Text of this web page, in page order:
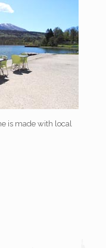
is made with local